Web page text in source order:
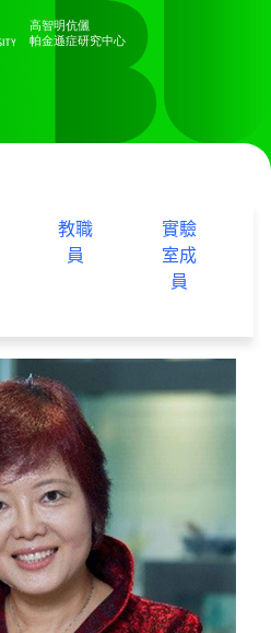
教職
員
實驗
室成
員